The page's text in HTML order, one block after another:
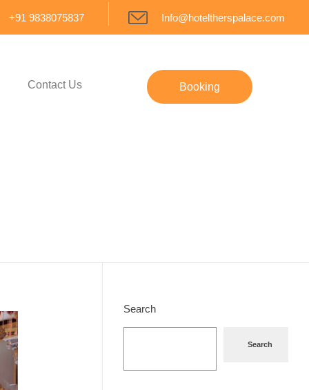
+91 9838075837 Info@hoteltherspalace.com
Contact Us Booking
Search
Search